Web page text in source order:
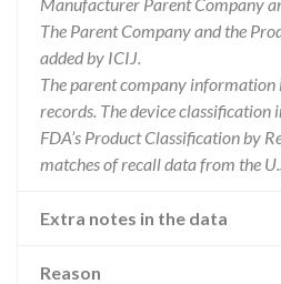
The Parent Company and the
added by ICIJ.
The parent company information
records. The device
FDA’s Product Classification by
matches of recall data from the
Extra notes in the data
Reason